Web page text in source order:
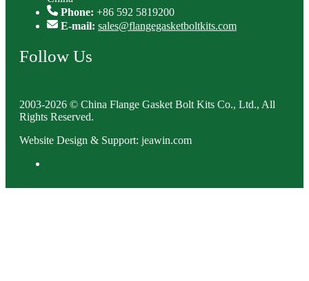
Phone: +86 592 5819200
E-mail: sales@flangegasketboltkits.com
Follow Us
2003-2026 © China Flange Gasket Bolt Kits Co., Ltd., All
Rights Reserved.
Website Design & Support: jeawin.com